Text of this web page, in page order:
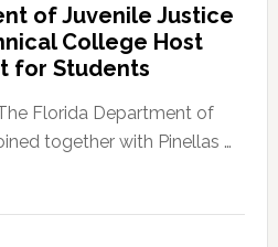
Leader
Fentrice
Kelly
Allison
of Juvenile Justice
College Host
for Students
Florida Department of
together with Pinellas …